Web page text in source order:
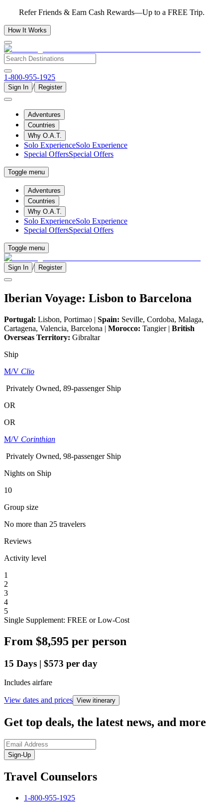
Refer Friends & Earn Cash Rewards—Up to a FREE Trip.
How It Works
1-800-955-1925
Sign In / Register
Adventures
Countries
Why O.A.T.
Solo ExperienceSolo Experience
Special OffersSpecial Offers
Toggle menu
Adventures
Countries
Why O.A.T.
Solo ExperienceSolo Experience
Special OffersSpecial Offers
Toggle menu
Sign In / Register
Iberian Voyage: Lisbon to Barcelona
Portugal: Lisbon, Portimao | Spain: Seville, Cordoba, Malaga,
Cartagena, Valencia, Barcelona | Morocco: Tangier | British
Overseas Territory: Gibraltar
Ship
M/V Clio
Privately Owned, 89-passenger Ship
OR
OR
M/V Corinthian
Privately Owned, 98-passenger Ship
Nights on Ship
10
Group size
No more than 25 travelers
Reviews
Activity level
1
2
3
4
5
Single Supplement: FREE or Low-Cost
From $8,595 per person
15 Days | $573 per day
Includes airfare
View dates and prices View itinerary
Get top deals, the latest news, and more
Sign-Up
Travel Counselors
1-800-955-1925